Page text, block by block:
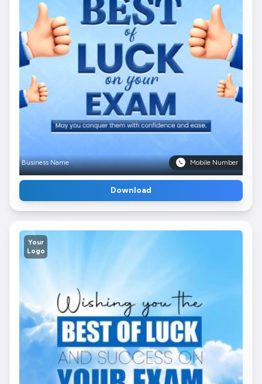
Business Name Mobile Number
Download
Your
Logo